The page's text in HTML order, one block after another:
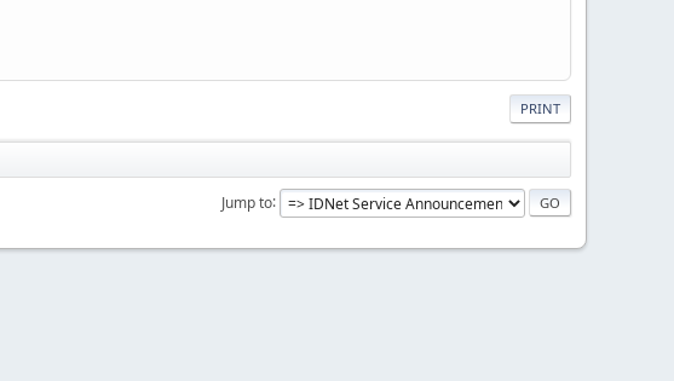
PRINT
Jump to